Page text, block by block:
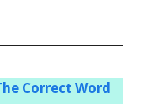
Correct Word